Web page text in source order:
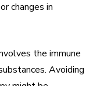
changes in
the immune
Avoiding